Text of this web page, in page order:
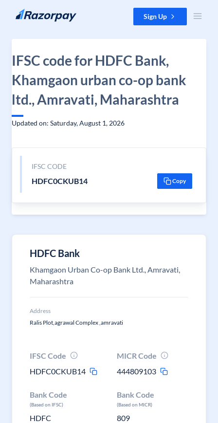
Skip to content Sign Up
IFSC code for HDFC Bank,
Khamgaon urban co-op bank
ltd., Amravati, Maharashtra
Updated on: Saturday, August 1, 2026
IFSC CODE
HDFC0CKUB14 Copy
HDFC Bank
Khamgaon Urban Co-op Bank Ltd., Amravati,
Maharashtra
Address
Ralis Plot,agrawal Complex ,amravati
IFSC Code
HDFC0CKUB14
MICR Code
444809103
Bank Code
(Based on IFSC)
HDFC
Bank Code
(Based on MICR)
809